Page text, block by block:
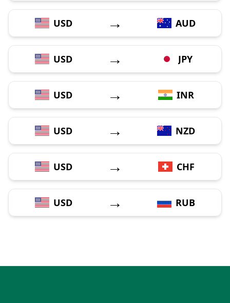
USD → AUD
USD → JPY
USD → INR
USD → NZD
USD → CHF
USD → RUB